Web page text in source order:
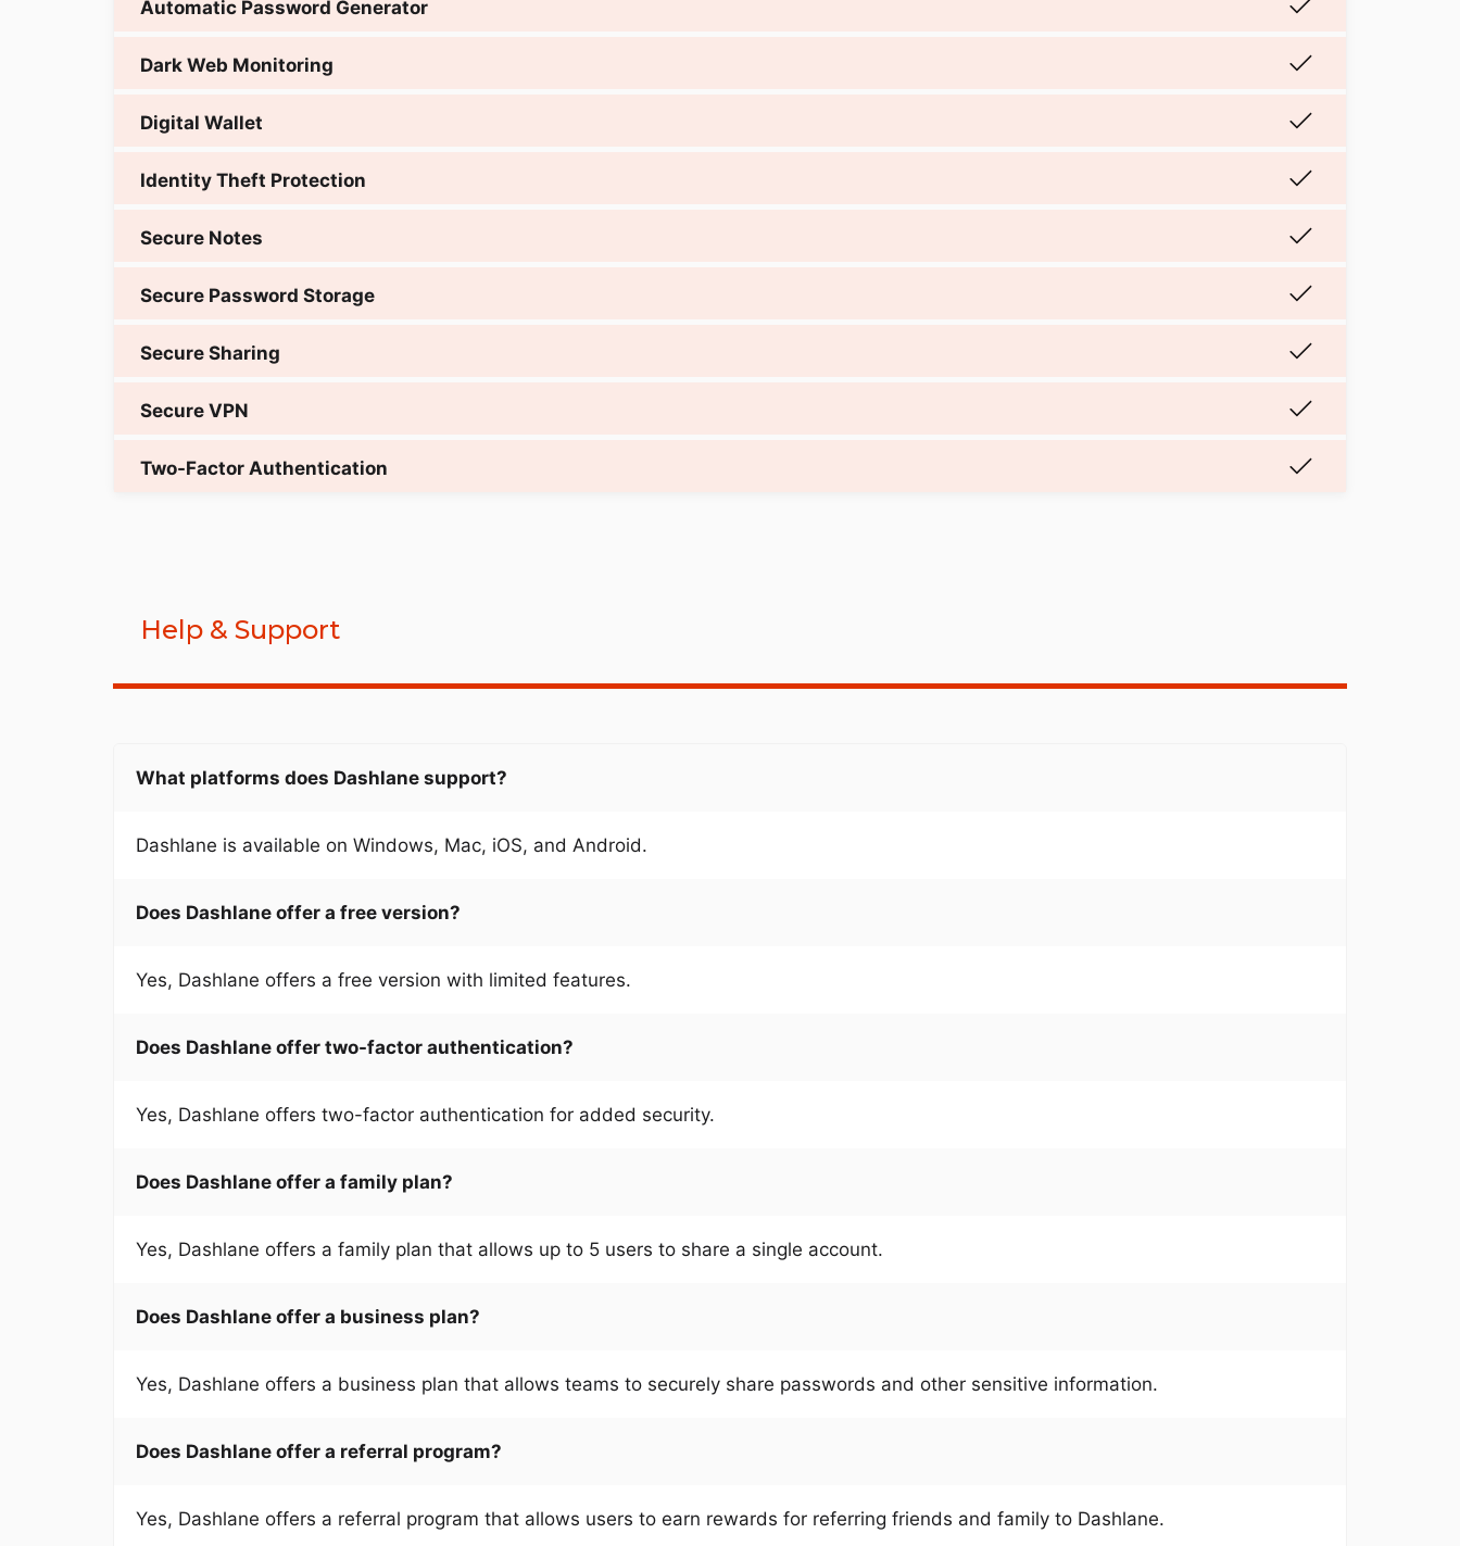
Help & Support
What platforms does Dashlane support?
Dashlane is available on Windows, Mac, iOS, and Android.
Does Dashlane offer a free version?
Yes, Dashlane offers a free version with limited features.
Does Dashlane offer two-factor authentication?
Yes, Dashlane offers two-factor authentication for added security.
Does Dashlane offer a family plan?
Yes, Dashlane offers a family plan that allows up to 5 users to share a single account.
Does Dashlane offer a business plan?
Yes, Dashlane offers a business plan that allows teams to securely share passwords and other sensitive information.
Does Dashlane offer a referral program?
Yes, Dashlane offers a referral program that allows users to earn rewards for referring friends and family to Dashlane.